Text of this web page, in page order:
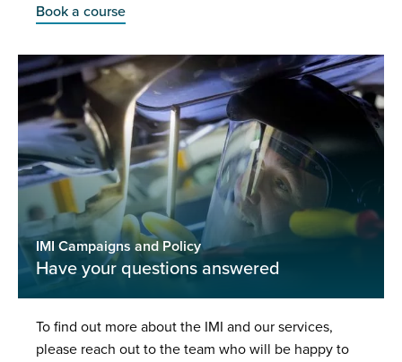
Book a course
IMI Campaigns and Policy
Have your questions answered
To find out more about the IMI and our services,
please reach out to the team who will be happy to